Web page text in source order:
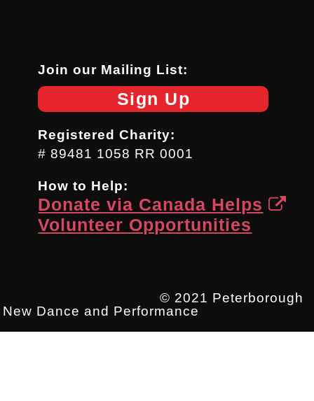
Join our Mailing List:
Sign Up
Registered Charity:
# 89481 1058 RR 0001
How to Help:
Donate via Canada Helps
Volunteer Opportunities
© 2021 Peterborough
New Dance and Performance